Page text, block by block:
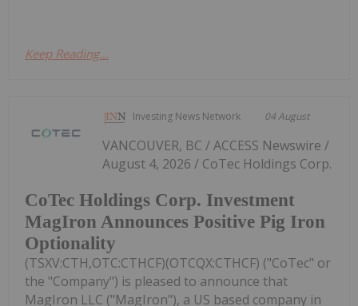
Keep Reading...
Investing News Network 04 August
CoTec Holdings Corp. Investment
MagIron Announces Positive Pig Iron
Optionality
VANCOUVER, BC / ACCESS Newswire /
August 4, 2026 / CoTec Holdings Corp.
(TSXV:CTH,OTC:CTHCF)(OTCQX:CTHCF) ("CoTec" or
the "Company") is pleased to announce that
MagIron LLC ("MagIron"), a US based company in